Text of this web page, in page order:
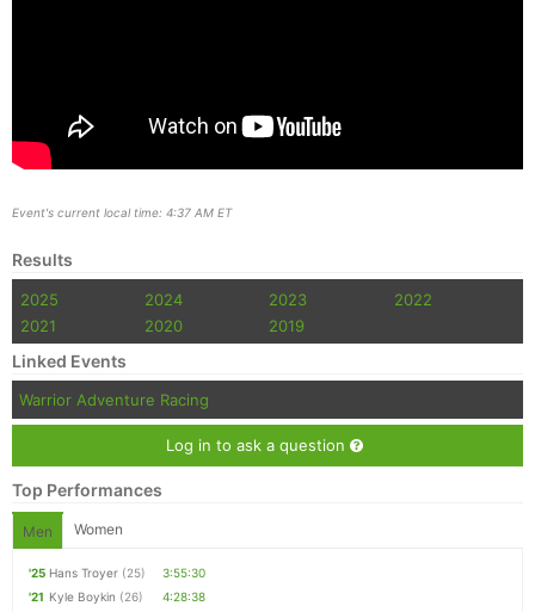
Event's current local time: 4:37 AM ET
Results
2025 2024 2023
2022
2021
2020 2019
Linked Events
Warrior Adventure Racing
Log in to ask a question
Top Performances
Men Women
'25 Hans Troyer (25)
3:55:30
'21 Kyle Boykin (26)
4:28:38